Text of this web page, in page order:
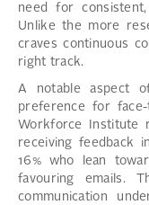
need for
Unlike the more
craves continuous
right track.
A notable aspect
preference for
Workforce Institute
receiving feedback
16% who lean
favouring emails.
communication